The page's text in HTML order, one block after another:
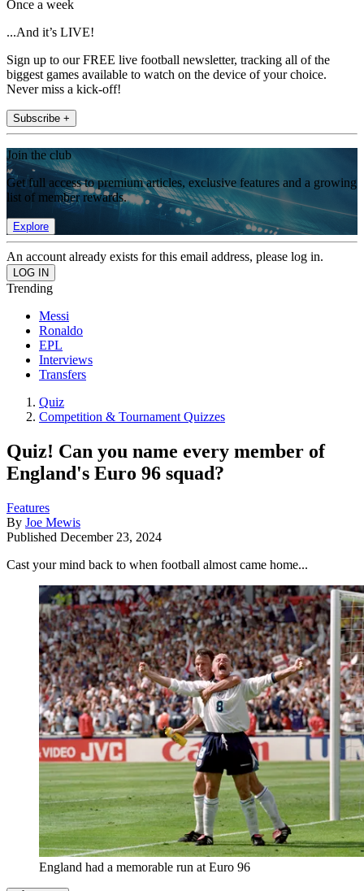
Once a week
...And it’s LIVE!
Sign up to our FREE live football newsletter, tracking all of the
biggest games available to watch on the device of your choice.
Never miss a kick-off!
Subscribe +
Join the club
Get full access to premium articles, exclusive features and a growing
list of member rewards.
Explore
An account already exists for this email address, please log in.
Trending
Messi
Ronaldo
EPL
Interviews
Transfers
Quiz
Competition & Tournament Quizzes
Quiz! Can you name every member of
England's Euro 96 squad?
Features
By Joe Mewis
Published December 23, 2024
Cast your mind back to when football almost came home...
England had a memorable run at Euro 96